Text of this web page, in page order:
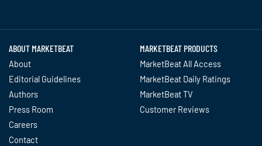
ABOUT MARKETBEAT
About
Editorial Guidelines
Authors
Press Room
Careers
Contact
MARKETBEAT PRODUCTS
MarketBeat All Access
MarketBeat Daily Ratings
MarketBeat TV
Customer Reviews